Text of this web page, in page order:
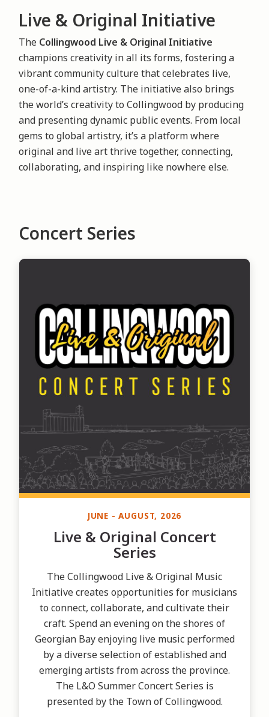
Live & Original Initiative
The Collingwood Live & Original Initiative
champions creativity in all its forms, fostering a
vibrant community culture that celebrates live,
one-of-a-kind artistry. The initiative also brings
the world’s creativity to Collingwood by producing
and presenting dynamic public events. From local
gems to global artistry, it’s a platform where
original and live art thrive together, connecting,
collaborating, and inspiring like nowhere else.
Concert Series
JUNE - AUGUST, 2026
Live & Original Concert
Series
The Collingwood Live & Original Music
Initiative creates opportunities for musicians
to connect, collaborate, and cultivate their
craft. Spend an evening on the shores of
Georgian Bay enjoying live music performed
by a diverse selection of established and
emerging artists from across the province.
The L&O Summer Concert Series is
presented by the Town of Collingwood.